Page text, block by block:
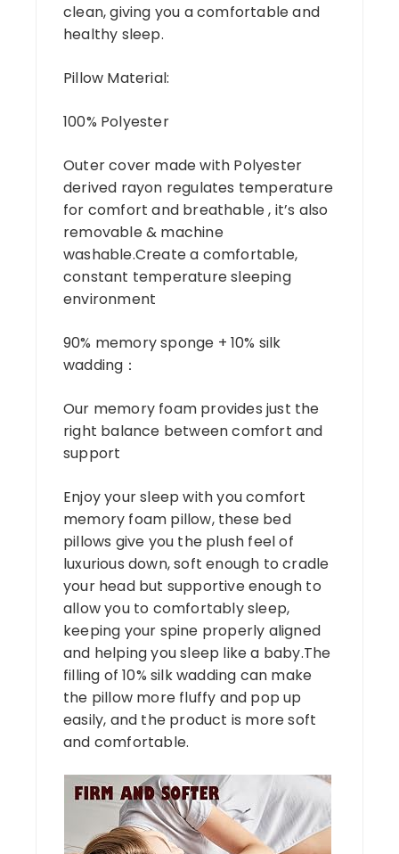
clean, giving you a comfortable and
healthy sleep.
Pillow Material:
100% Polyester
Outer cover made with Polyester
derived rayon regulates temperature
for comfort and breathable , it’s also
removable & machine
washable.Create a comfortable,
constant temperature sleeping
environment
90% memory sponge + 10% silk
wadding：
Our memory foam provides just the
right balance between comfort and
support
Enjoy your sleep with you comfort
memory foam pillow, these bed
pillows give you the plush feel of
luxurious down, soft enough to cradle
your head but supportive enough to
allow you to comfortably sleep,
keeping your spine properly aligned
and helping you sleep like a baby.The
filling of 10% silk wadding can make
the pillow more fluffy and pop up
easily, and the product is more soft
and comfortable.